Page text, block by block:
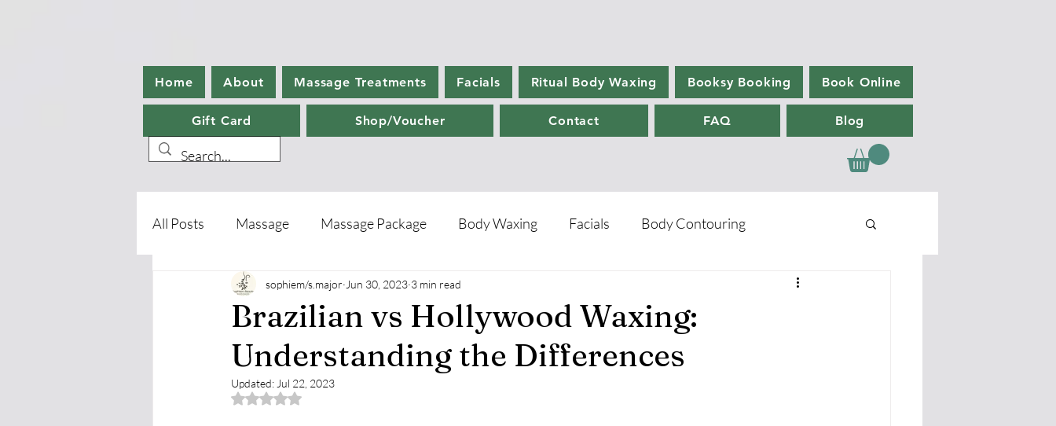
Home About Massage Treatments Facials Ritual Body Waxing Booksy Booking Book Online
Gift Card Shop/Voucher Contact FAQ Blog
All Posts Massage Massage Package Body Waxing Facials Body Contouring
Aromatherapy Foot Care
Brazilian vs Hollywood Waxing:
Understanding the Differences
sophiem/s.major Jun 30, 2023 3 min read
Updated: Jul 22, 2023
Rated NaN out of 5 stars.